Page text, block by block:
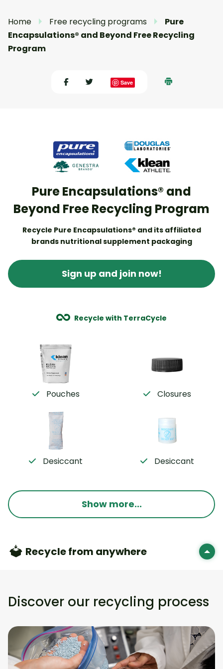
Home Free recycling programs
Pure
Encapsulations® and Beyond Free Recycling
Program
Save
Pure Encapsulations® and
Beyond Free Recycling Program
Recycle Pure Encapsulations® and its affiliated
brands nutritional supplement packaging
Sign up and join now!
Recycle with TerraCycle
Pouches Closures
Desiccant Desiccant
Show more...
Recycle from anywhere
Discover our recycling process